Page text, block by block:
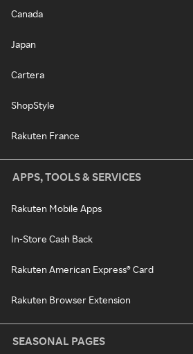
Canada
Japan
Cartera
ShopStyle
Rakuten France
APPS, TOOLS & SERVICES
Rakuten Mobile Apps
In-Store Cash Back
Rakuten American Express® Card
Rakuten Browser Extension
SEASONAL PAGES